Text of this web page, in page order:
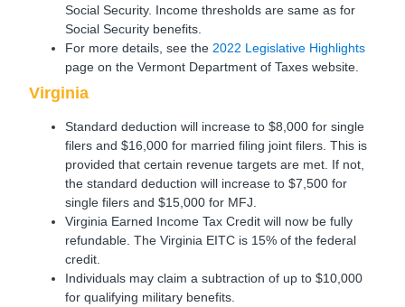
Social Security. Income thresholds are same as for
Social Security benefits.
For more details, see the 2022 Legislative Highlights
page on the Vermont Department of Taxes website.
Virginia
Standard deduction will increase to $8,000 for single
filers and $16,000 for married filing joint filers. This is
provided that certain revenue targets are met. If not,
the standard deduction will increase to $7,500 for
single filers and $15,000 for MFJ.
Virginia Earned Income Tax Credit will now be fully
refundable. The Virginia EITC is 15% of the federal
credit.
Individuals may claim a subtraction of up to $10,000
for qualifying military benefits.